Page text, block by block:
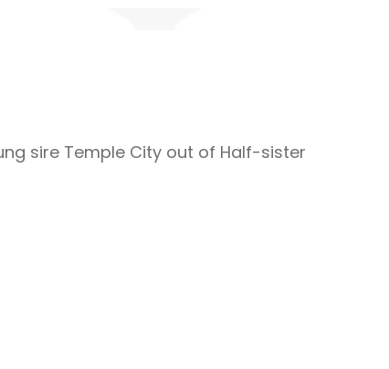
sire Temple City out of Half-sister